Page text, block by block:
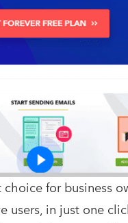
for business
in just one